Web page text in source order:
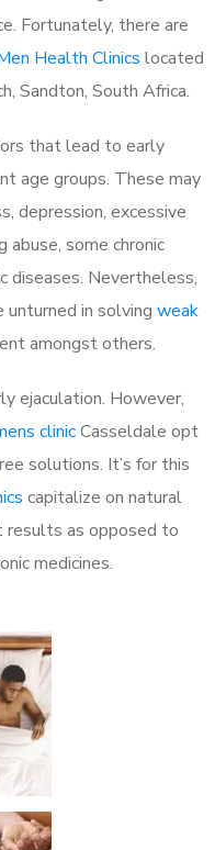
Fortunately, there are
Health Clinics located
Sandton, South Africa.
that lead to early
age groups. These may
depression, excessive
abuse, some chronic
diseases. Nevertheless,
in solving weak
amongst others.
ejaculation. However,
clinicCasseldale opt
solutions. It’s for this
capitalize on natural
results as opposed to
medicines.